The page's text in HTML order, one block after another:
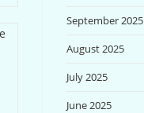
September 2025
August 2025
July 2025
June 2025